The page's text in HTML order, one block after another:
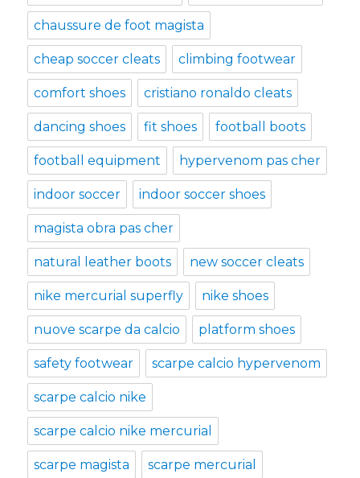
chaussure de foot magista
cheap soccer cleats climbing footwear
comfort shoes cristiano ronaldo cleats
dancing shoes fit shoes football boots
football equipment hypervenom pas cher
indoor soccer indoor soccer shoes
magista obra pas cher
natural leather boots new soccer cleats
nike mercurial superfly nike shoes
nuove scarpe da calcio platform shoes
safety footwear scarpe calcio hypervenom
scarpe calcio nike
scarpe calcio nike mercurial
scarpe magista scarpe mercurial